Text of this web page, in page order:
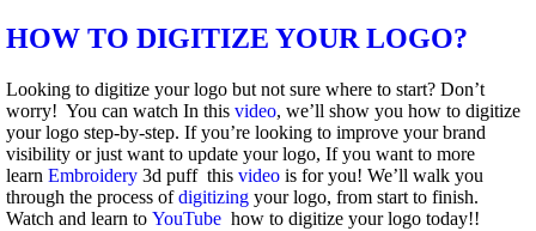
HOW TO DIGITIZE YOUR LOGO?
Looking to digitize your logo but not sure where to start? Don’t
worry! You can watch In this video, we’ll show you how to digitize
your logo step-by-step. If you’re looking to improve your brand
visibility or just want to update your logo, If you want to more
learn Embroidery 3d puff this video is for you! We’ll walk you
through the process ofdigitizing your logo, from start to finish.
Watch and learn to YouTube how to digitize your logo today!!